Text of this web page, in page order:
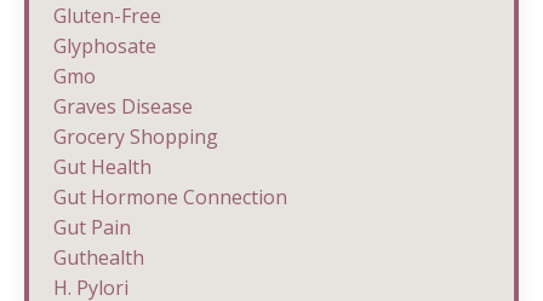
Gluten-Free
Glyphosate
Gmo
Graves Disease
Grocery Shopping
Gut Health
Gut Hormone Connection
Gut Pain
Guthealth
H. Pylori